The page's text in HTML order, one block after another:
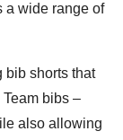
a wide range of
bib shorts that
bibs –
also allowing